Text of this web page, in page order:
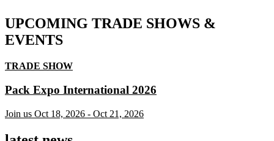
UPCOMING TRADE SHOWS &
EVENTS
TRADE SHOW
Pack Expo International 2026
Join us Oct 18, 2026 - Oct 21, 2026